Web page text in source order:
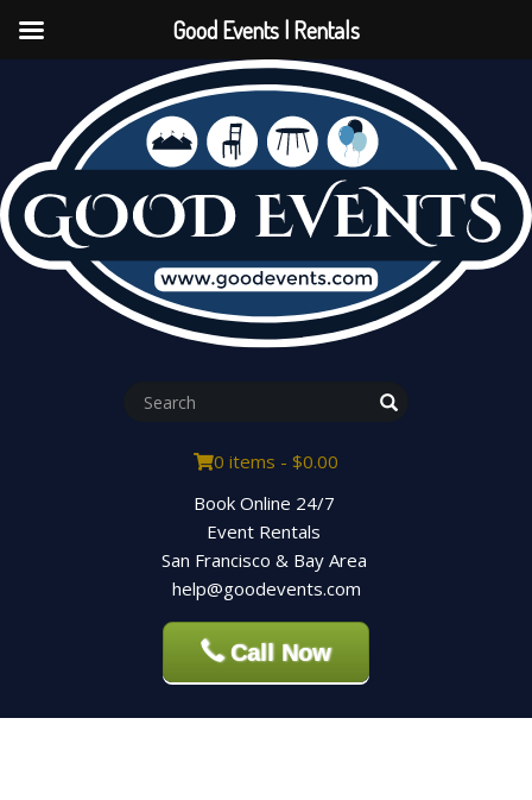
0 items - $0.00
Book Online 24/7
Event Rentals
San Francisco & Bay Area
help@goodevents.com
Call Now
Good Events | Rentals